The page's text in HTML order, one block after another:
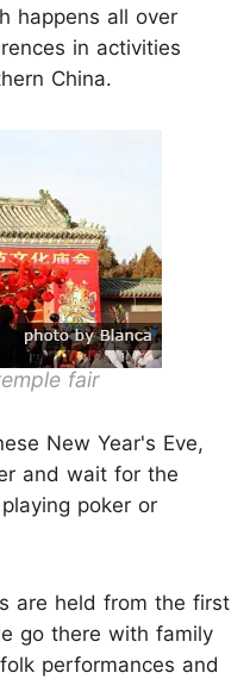
happens all over
in activities
China.
fair
New Year's Eve,
and wait for the
poker or
are held from the first
go there with family
performances and